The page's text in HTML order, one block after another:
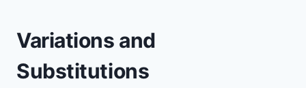
Variations and
Substitutions